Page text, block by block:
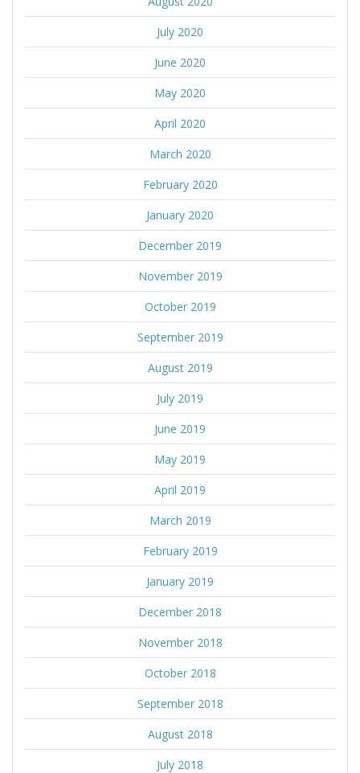
July 2020
June 2020
May 2020
April 2020
March 2020
February 2020
January 2020
December 2019
November 2019
October 2019
September 2019
August 2019
July 2019
June 2019
May 2019
April 2019
March 2019
February 2019
January 2019
December 2018
November 2018
October 2018
September 2018
August 2018
July 2018